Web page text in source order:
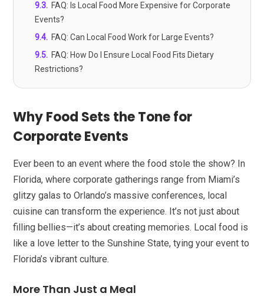
9.3. FAQ: Is Local Food More Expensive for Corporate
Events?
9.4. FAQ: Can Local Food Work for Large Events?
9.5. FAQ: How Do I Ensure Local Food Fits Dietary
Restrictions?
Why Food Sets the Tone for
Corporate Events
Ever been to an event where the food stole the show? In
Florida, where corporate gatherings range from Miami’s
glitzy galas to Orlando’s massive conferences, local
cuisine can transform the experience. It’s not just about
filling bellies—it’s about creating memories. Local food is
like a love letter to the Sunshine State, tying your event to
Florida’s vibrant culture.
More Than Just a Meal